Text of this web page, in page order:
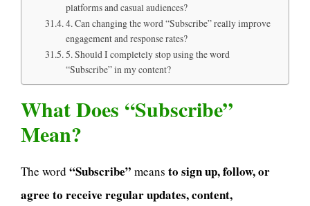
platforms and casual audiences?
4. Can changing the word “Subscribe” really improve
engagement and response rates?
5. Should I completely stop using the word
“Subscribe” in my content?
What Does “Subscribe”
Mean?
The word “Subscribe” means to sign up, follow, or
agree to receive regular updates, content,